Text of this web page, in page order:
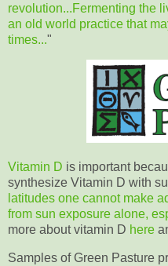
revolution...Fermenting the
an old world practice that
times..."
Vitamin D is important
synthesize Vitamin D with
latitudes one cannot make
from sun exposure alone,
more about vitamin D here
Samples of Green Pasture